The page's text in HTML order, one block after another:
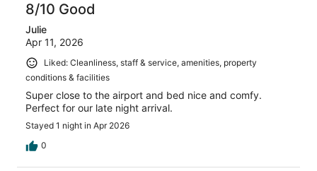
8/10 Good
Julie
Apr 11, 2026
Liked: Cleanliness, staff & service, amenities, property
conditions & facilities
Super close to the airport and bed nice and comfy.
Perfect for our late night arrival.
Stayed 1 night in Apr 2026
0